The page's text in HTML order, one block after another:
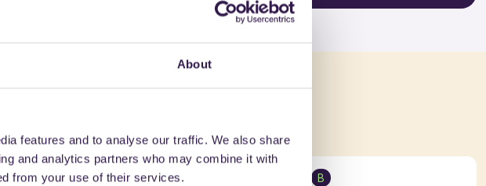
About
features and to analyse our traffic. We also share
and analytics partners who may combine it with
from your use of their services.
in
C B